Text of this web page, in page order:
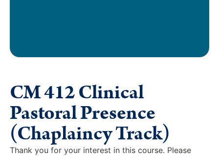
CM 412 Clinical
Pastoral Presence
(Chaplaincy Track)
Thank you for your interest in this course. Please